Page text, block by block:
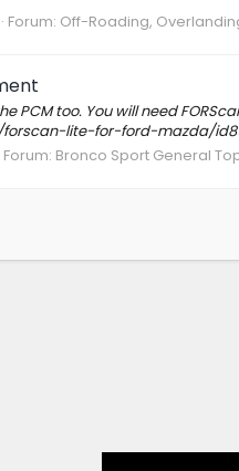
Forum: Off-Roading,
PCM too. You will need
lite-for-ford-mazda/
Forum: Bronco Sport General